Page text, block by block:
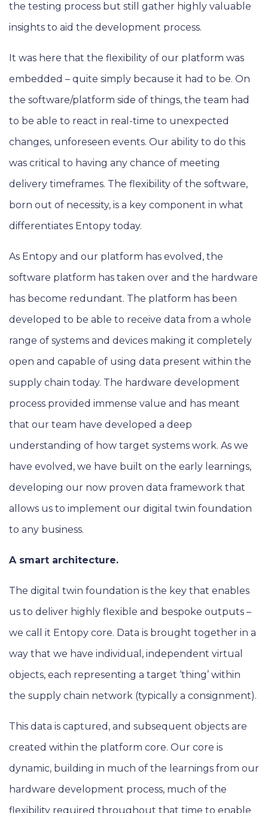
the testing process but still gather highly valuable
insights to aid the development process.
It was here that the flexibility of our platform was
embedded – quite simply because it had to be. On
the software/platform side of things, the team had
to be able to react in real-time to unexpected
changes, unforeseen events. Our ability to do this
was critical to having any chance of meeting
delivery timeframes. The flexibility of the software,
born out of necessity, is a key component in what
differentiates Entopy today.
As Entopy and our platform has evolved, the
software platform has taken over and the hardware
has become redundant. The platform has been
developed to be able to receive data from a whole
range of systems and devices making it completely
open and capable of using data present within the
supply chain today. The hardware development
process provided immense value and has meant
that our team have developed a deep
understanding of how target systems work. As we
have evolved, we have built on the early learnings,
developing our now proven data framework that
allows us to implement our digital twin foundation
to any business.
A smart architecture.
The digital twin foundation is the key that enables
us to deliver highly flexible and bespoke outputs –
we call it Entopy core. Data is brought together in a
way that we have individual, independent virtual
objects, each representing a target ‘thing’ within
the supply chain network (typically a consignment).
This data is captured, and subsequent objects are
created within the platform core. Our core is
dynamic, building in much of the learnings from our
hardware development process, much of the
flexibility required throughout that time to enable